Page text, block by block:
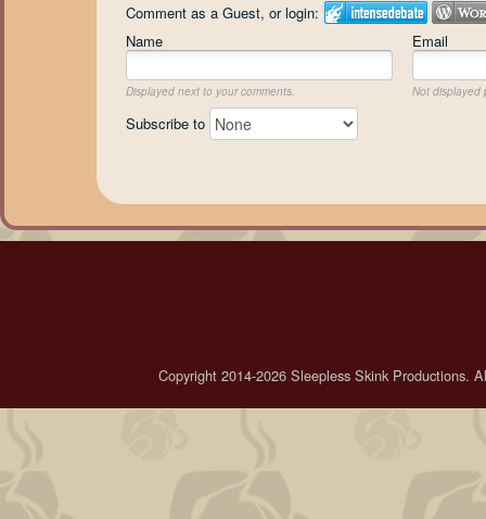
Comment as a Guest, or login:
Name
Email
Displayed next to your comments. Not displayed
Subscribe to
Copyright 2014-2026 Sleepless Skink Productions.